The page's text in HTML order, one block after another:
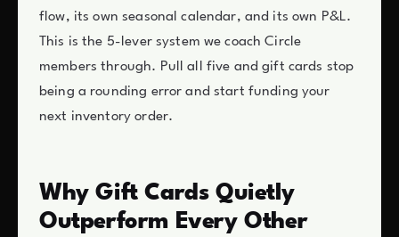
flow, its own seasonal calendar, and its own P&L.
This is the 5-lever system we coach Circle
members through. Pull all five and gift cards stop
being a rounding error and start funding your
next inventory order.
Why Gift Cards Quietly
Outperform Every Other